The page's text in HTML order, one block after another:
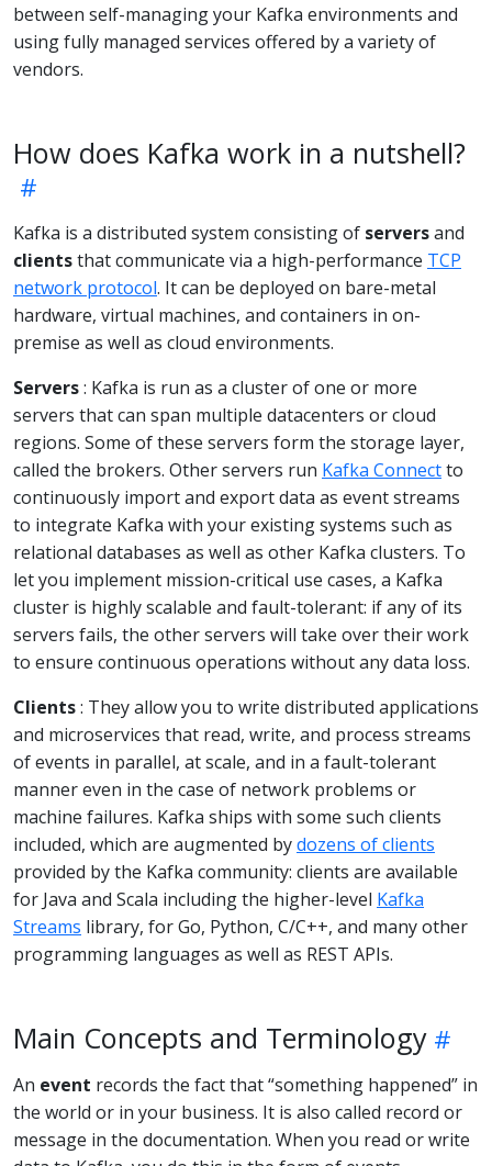
between self-managing your Kafka environments and
using fully managed services offered by a variety of
vendors.
How does Kafka work in a nutshell?
Kafka is a distributed system consisting of serversand
clientsthat communicate via a high-performance TCP
network protocol. It can be deployed on bare-metal
hardware, virtual machines, and containers in on-
premise as well as cloud environments.
Servers: Kafka is run as a cluster of one or more
servers that can span multiple datacenters or cloud
regions. Some of these servers form the storage layer,
called the brokers. Other servers run Kafka Connectto
continuously import and export data as event streams
to integrate Kafka with your existing systems such as
relational databases as well as other Kafka clusters. To
let you implement mission-critical use cases, a Kafka
cluster is highly scalable and fault-tolerant: if any of its
servers fails, the other servers will take over their work
to ensure continuous operations without any data loss.
Clients: They allow you to write distributed applications
and microservices that read, write, and process streams
of events in parallel, at scale, and in a fault-tolerant
manner even in the case of network problems or
machine failures. Kafka ships with some such clients
included, which are augmented bydozens of clients
provided by the Kafka community: clients are available
for Java and Scala including the higher-level Kafka
Streams library, for Go, Python, C/C++, and many other
programming languages as well as REST APIs.
Main Concepts and Terminology
An event records the fact that “something happened” in
the world or in your business. It is also called record or
message in the documentation. When you read or write